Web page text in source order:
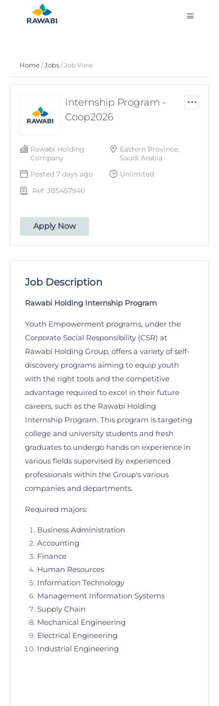
Home/Jobs/ Job View
Internship Program -
Coop2026
Rawabi Holding
Company
Eastern Province,
Saudi Arabia
Posted 7 days ago
Unlimited
Ref: JB5457946
Apply Now
Job Description
Rawabi Holding Internship Program
Youth Empowerment programs, under the
Corporate Social Responsibility (CSR) at
Rawabi Holding Group, offers a variety of self-
discovery programs aiming to equip youth
with the right tools and the competitive
advantage required to excel in their future
careers, such as the Rawabi Holding
Internship Program. This program is targeting
college and university students and fresh
graduates to undergo hands on experience in
various fields supervised by experienced
professionals within the Group's various
companies and departments.
Required majors:
Business Administration
Accounting
Finance
Human Resources
Information Technology
Management Information Systems
Supply Chain
Mechanical Engineering
Electrical Engineering
Industrial Engineering